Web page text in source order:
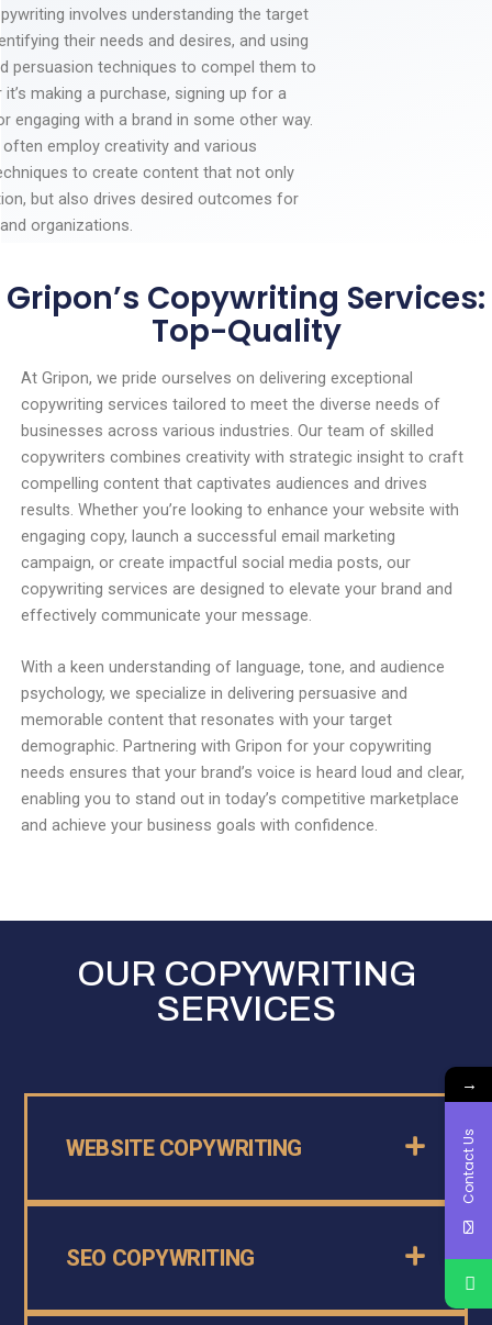
involves understanding the target
their needs and desires, and using
persuasion techniques to compel them to
making a purchase, signing up for a
engaging with a brand in some other way.
employ creativity and various
to create content that not only
but also drives desired outcomes for
organizations.
Gripon’s Copywriting Services:
Top-Quality
At Gripon, we pride ourselves on delivering exceptional
copywriting services tailored to meet the diverse needs of
businesses across various industries. Our team of skilled
copywriters combines creativity with strategic insight to craft
compelling content that captivates audiences and drives
results. Whether you’re looking to enhance your website with
engaging copy, launch a successful email marketing
campaign, or create impactful social media posts, our
copywriting services are designed to elevate your brand and
effectively communicate your message.
With a keen understanding of language, tone, and audience
psychology, we specialize in delivering persuasive and
memorable content that resonates with your target
demographic. Partnering with Gripon for your copywriting
needs ensures that your brand’s voice is heard loud and clear,
enabling you to stand out in today’s competitive marketplace
and achieve your business goals with confidence.
OUR COPYWRITING
SERVICES
WEBSITE COPYWRITING
SEO COPYWRITING
→
Contact Us